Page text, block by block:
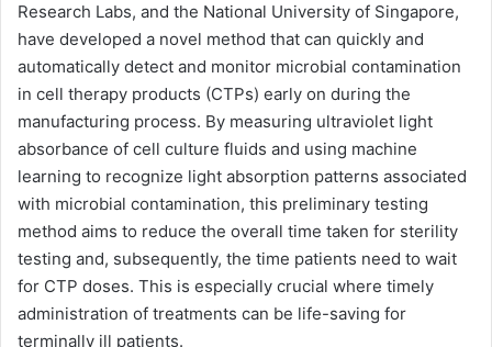
Research Labs, and the National University of Singapore,
have developed a novel method that can quickly and
automatically detect and monitor microbial contamination
in cell therapy products (CTPs) early on during the
manufacturing process. By measuring ultraviolet light
absorbance of cell culture fluids and using machine
learning to recognize light absorption patterns associated
with microbial contamination, this preliminary testing
method aims to reduce the overall time taken for sterility
testing and, subsequently, the time patients need to wait
for CTP doses. This is especially crucial where timely
administration of treatments can be life-saving for
terminally ill patients.